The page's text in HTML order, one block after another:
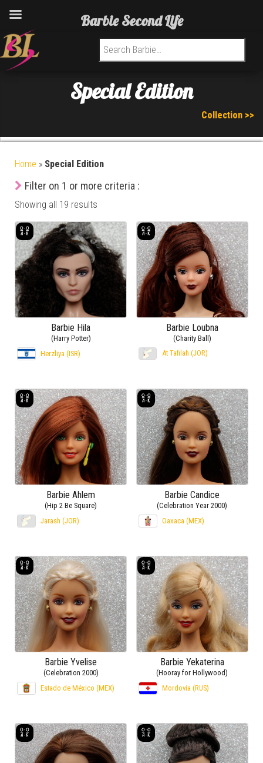
Search for:
Special Edition
Collection >>
Home » Special Edition
Filter on 1 or more criteria :
Showing all 19 results
Barbie Hila
(Harry Potter)
Herzliya (ISR)
Barbie Loubna
(Charity Ball)
At Tafilah (JOR)
Barbie Ahlem
(Hip 2 Be Square)
Jarash (JOR)
Barbie Candice
(Celebration Year 2000)
Oaxaca (MEX)
Barbie Yvelise
(Celebration 2000)
Estado de México (MEX)
Barbie Yekaterina
(Hooray for Hollywood)
Mordovia (RUS)
Barbie Second Life